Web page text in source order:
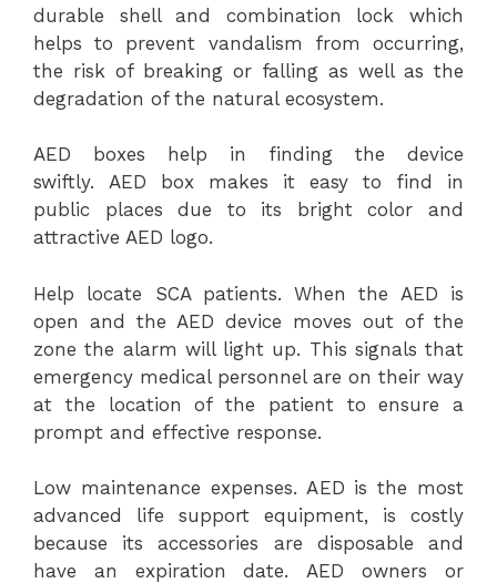
durable shell and combination lock which
helps to prevent vandalism from occurring,
the risk of breaking or falling as well as the
degradation of the natural ecosystem.
AED boxes help in finding the device
swiftly. AED box makes it easy to find in
public places due to its bright color and
attractive AED logo.
Help locate SCA patients. When the AED is
open and the AED device moves out of the
zone the alarm will light up. This signals that
emergency medical personnel are on their way
at the location of the patient to ensure a
prompt and effective response.
Low maintenance expenses. AED is the most
advanced life support equipment, is costly
because its accessories are disposable and
have an expiration date. AED owners or